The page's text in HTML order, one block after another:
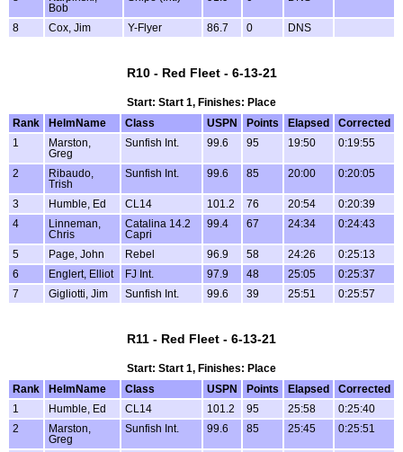
Bob
8 Cox, Jim Y-Flyer 86.7 0 DNS
R10 - Red Fleet - 6-13-21
Start: Start 1, Finishes: Place
Rank
HelmName Class USPN Points Elapsed
Corrected
1
Marston,
Greg
Sunfish Int. 99.6 95 19:50 0:19:55
2
Ribaudo,
Trish
Sunfish Int. 99.6 85 20:00 0:20:05
3 Humble, Ed CL14 101.2 76 20:54
0:20:39
4
Linneman,
Chris
Catalina 14.2
Capri
99.4 67 24:34 0:24:43
5 Page, John Rebel 96.9 58 24:26
0:25:13
6
Englert, Elliot FJ Int. 97.9 48 25:05
0:25:37
7
Gigliotti, Jim Sunfish Int. 99.6 39 25:51 0:25:57
R11 - Red Fleet - 6-13-21
Start: Start 1, Finishes: Place
Rank
HelmName Class USPN Points Elapsed
Corrected
1
Humble, Ed CL14 101.2 95 25:58
0:25:40
2
Marston,
Greg
Sunfish Int. 99.6 85 25:45 0:25:51